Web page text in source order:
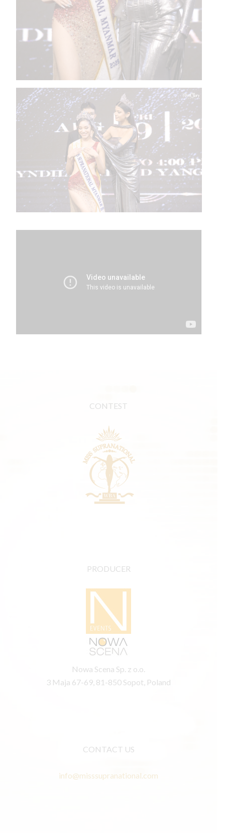
CONTEST
PRODUCER
Nowa Scena Sp. z o.o.
3 Maja 67-69, 81-850 Sopot, Poland
CONTACT US
info@misssupranational.com